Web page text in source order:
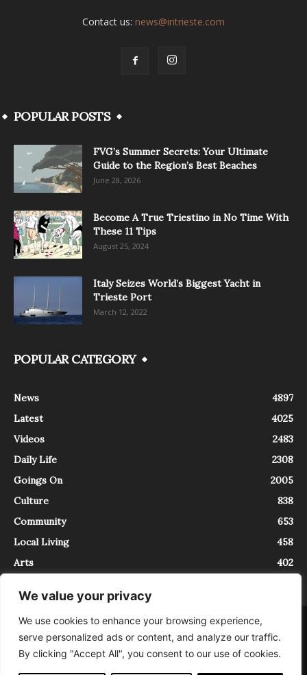
We value your privacy
We use cookies to enhance your browsing experience,
serve personalized ads or content, and analyze our traffic.
By clicking "Accept All", you consent to our use of cookies.
Contact us: news@intrieste.com
POPULAR POSTS
FVG’s Summer Secrets: Your Ultimate
Guide to the Region’s Best Beaches
June 28, 2026
Become A True Triestino in No Time With
These 11 Tips
August 25, 2024
Italy Seizes World’s Biggest Yacht in
Trieste Port
March 12, 2022
POPULAR CATEGORY
News
4897
Latest
4025
Videos
2483
Daily Life
2308
Goings On
2005
Culture
838
Community
653
Local Living
458
Arts
402
About Contact
InTrieste è iscritto al Registro della Stampa del Tribunale di Trieste al
numero 5/2021 - V.G. 2088/21 - 10/06/2021. In Trieste è un progetto di